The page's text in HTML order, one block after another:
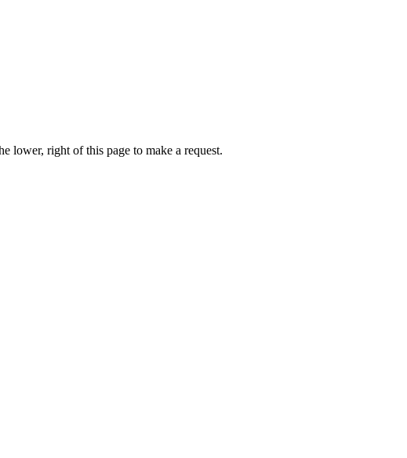
lower, right of this page to make a request.